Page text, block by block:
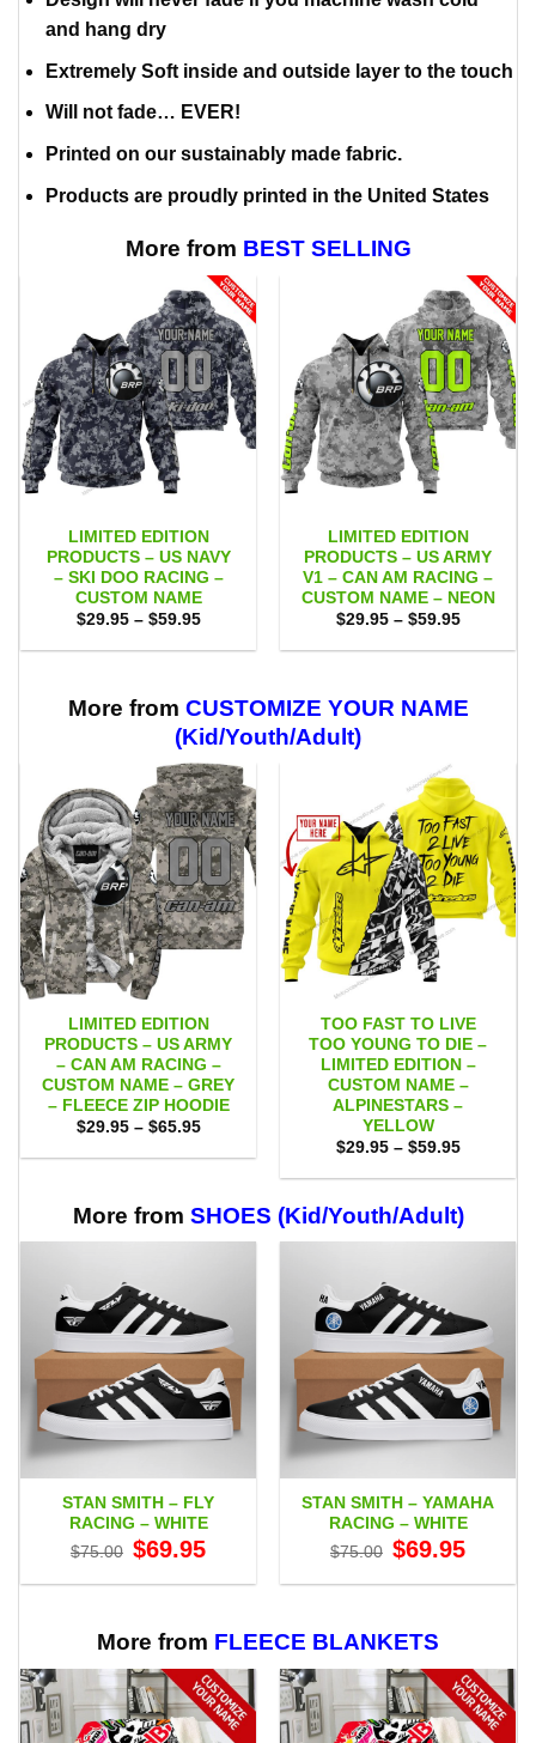
and hang dry
Extremely Soft inside and outside layer to the touch
Will not fade… EVER!
Printed on our sustainably made fabric.
Products are proudly printed in the United States
More from BEST SELLING
LIMITED EDITION
PRODUCTS – US NAVY
– SKI DOO RACING –
CUSTOM NAME
$29.95 – $59.95Price
$29.95
LIMITED EDITION
PRODUCTS – US ARMY
V1 – CAN AM RACING –
CUSTOM NAME – NEON
$29.95 – $59.95Price
$29.95
More from CUSTOMIZE YOUR NAME
(Kid/Youth/Adult)
LIMITED EDITION
PRODUCTS – US ARMY
– CAN AM RACING –
CUSTOM NAME – GREY
– FLEECE ZIP HOODIE
$29.95 – $65.95Price
$29.95
TOO FAST TO LIVE
TOO YOUNG TO DIE –
LIMITED EDITION –
CUSTOM NAME –
ALPINESTARS –
YELLOW
$29.95 – $59.95Price
$29.95
$59.95
More from SHOES (Kid/Youth/Adult)
STAN SMITH – FLY
RACING – WHITE
$75.00 Original
price
$75.00.
$69.95price
$69.95.
STAN SMITH – YAMAHA
RACING – WHITE
$75.00 Original
price
$75.00.
$69.95price
$69.95.
More from FLEECE BLANKETS